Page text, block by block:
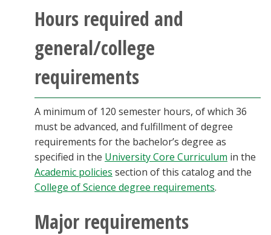
Hours required and
general/college
requirements
A minimum of 120 semester hours, of which 36
must be advanced, and fulfillment of degree
requirements for the bachelor’s degree as
specified in the University Core Curriculum in the
Academic policies section of this catalog and the
College of Science degree requirements.
Major requirements